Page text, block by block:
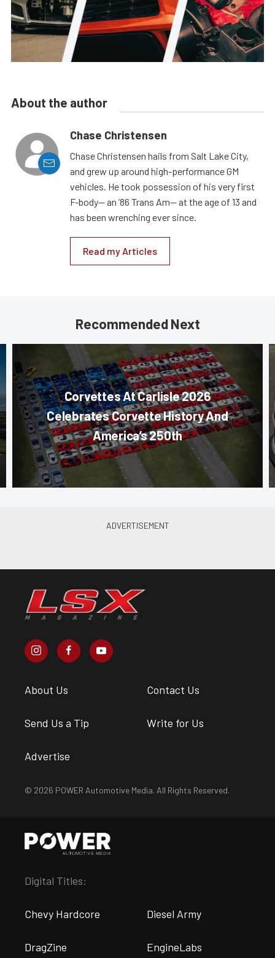
About the author
Chase Christensen
Chase Christensen hails from Salt Lake City,
and grew up around high-performance GM
vehicles. He took possession of his very first
F-body— an ’86 Trans Am— at the age of 13 and
has been wrenching ever since.
Read my Articles
Recommended Next
Corvettes At Carlisle 2026
Celebrates Corvette History And
America’s 250th
About Us Contact Us
Send Us a Tip Write for Us
Advertise
© 2026 POWER Automotive Media. All Rights Reserved.
Digital Titles:
Chevy Hardcore Diesel Army
DragZine EngineLabs